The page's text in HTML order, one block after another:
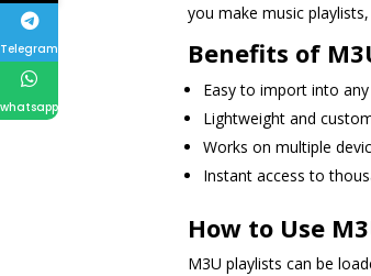
you make music
Benefits of
Easy to import into any
Lightweight and
Works on multiple
Instant access to
How to Use
M3U playlists can be
Telegram
whatsapp